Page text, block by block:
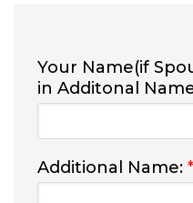
Your Name(if
in Additonal
Additional Name: *